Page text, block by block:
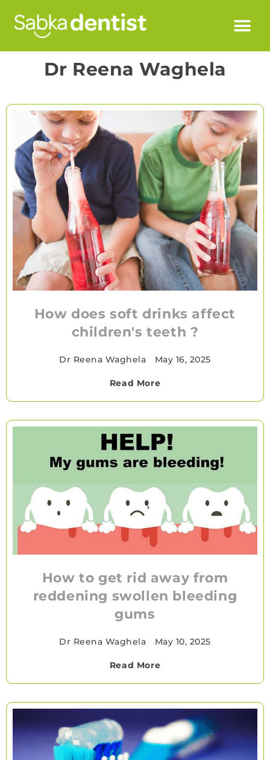
Dr Reena Waghela
How does soft drinks affect
children's teeth ?
Dr Reena Waghela May 16, 2025
Read More
How to get rid away from
reddening swollen bleeding
gums
Dr Reena Waghela May 10, 2025
Read More